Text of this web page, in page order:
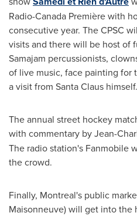
Radio-Canada Première with
consecutive year. The CPSC
visits and there will be host of
Samajam percussionists,
of live music, face painting for
a visit from Santa Claus himself.
The annual street hockey
with commentary byJean-
The radio station's Fanmobile
the crowd.
Finally, Montreal's public
Maisonneuve) will get into